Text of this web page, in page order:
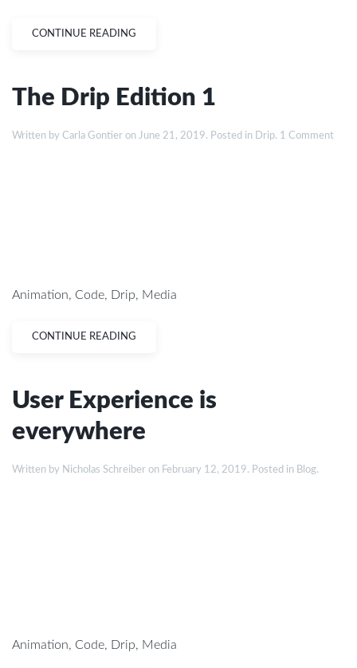
CONTINUE READING
The Drip Edition 1
Written by Carla Gontier on June 21, 2019. Posted in Drip. 1 Comment
Animation, Code, Drip, Media
CONTINUE READING
User Experience is
everywhere
Written by Nicholas Schreiber on February 12, 2019. Posted in Blog.
Animation, Code, Drip, Media